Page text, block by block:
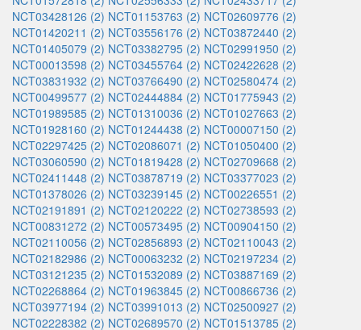
NCT03428126 (2) NCT01153763 (2) NCT02609776 (2)
NCT01420211 (2) NCT03556176 (2) NCT03872440 (2)
NCT01405079 (2) NCT03382795 (2) NCT02991950 (2)
NCT00013598 (2) NCT03455764 (2) NCT02422628 (2)
NCT03831932 (2) NCT03766490 (2) NCT02580474 (2)
NCT00499577 (2) NCT02444884 (2) NCT01775943 (2)
NCT01989585 (2) NCT01310036 (2) NCT01027663 (2)
NCT01928160 (2) NCT01244438 (2) NCT00007150 (2)
NCT02297425 (2) NCT02086071 (2) NCT01050400 (2)
NCT03060590 (2) NCT01819428 (2) NCT02709668 (2)
NCT02411448 (2) NCT03878719 (2) NCT03377023 (2)
NCT01378026 (2) NCT03239145 (2) NCT00226551 (2)
NCT02191891 (2) NCT02120222 (2) NCT02738593 (2)
NCT00831272 (2) NCT00573495 (2) NCT00904150 (2)
NCT02110056 (2) NCT02856893 (2) NCT02110043 (2)
NCT02182986 (2) NCT00063232 (2) NCT02197234 (2)
NCT03121235 (2) NCT01532089 (2) NCT03887169 (2)
NCT02268864 (2) NCT01963845 (2) NCT00866736 (2)
NCT03977194 (2) NCT03991013 (2) NCT02500927 (2)
NCT02228382 (2) NCT02689570 (2) NCT01513785 (2)